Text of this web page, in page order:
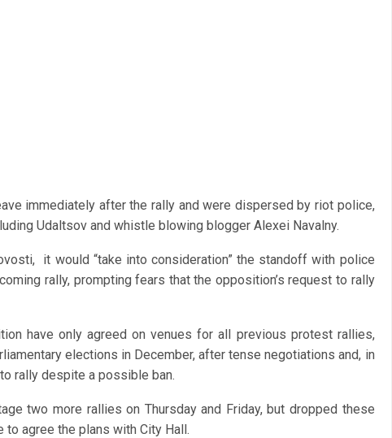
immediately after the rally and were dispersed by riot police,
Udaltsov and whistle blowing blogger Alexei Navalny.
it would “take into consideration” the standoff with police
rally, prompting fears that the opposition’s request to rally
have only agreed on venues for all previous protest rallies,
elections in December, after tense negotiations and, in
rally despite a possible ban.
two more rallies on Thursday and Friday, but dropped these
to agree the plans with City Hall.